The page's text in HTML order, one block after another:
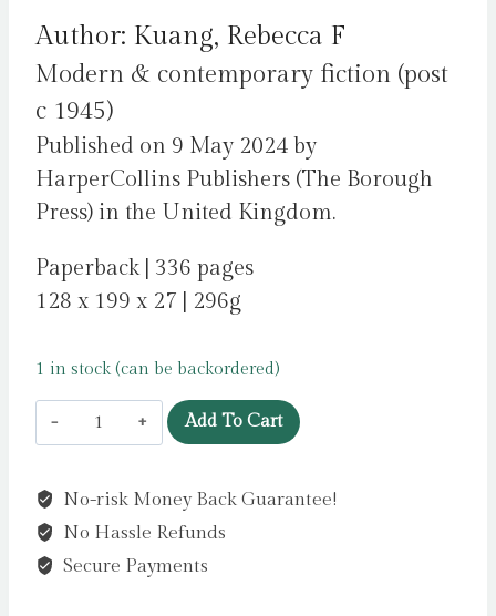
Author: Kuang, Rebecca F
Modern & contemporary fiction (post
c 1945)
Published on 9 May 2024 by
HarperCollins Publishers (The Borough
Press) in the United Kingdom.
Paperback | 336 pages
128 x 199 x 27 | 296g
1 in stock (can be backordered)
Yellowface
by
Rebecca
F
quantity
Add To Cart
No-risk Money Back Guarantee!
No Hassle Refunds
Secure Payments